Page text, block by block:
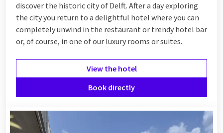
discover the historic city of Delft. After a day exploring
the city you return to a delightful hotel where you can
completely unwind in the restaurant or trendy hotel bar
or, of course, in one of our luxury rooms or suites.
View the hotel
Book directly